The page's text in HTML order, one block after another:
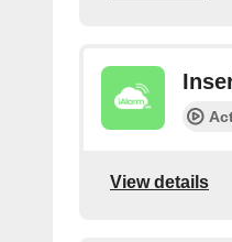
View details